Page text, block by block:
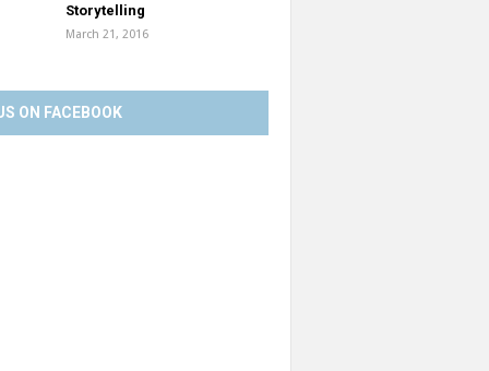
Storytelling
March 21, 2016
ON FACEBOOK